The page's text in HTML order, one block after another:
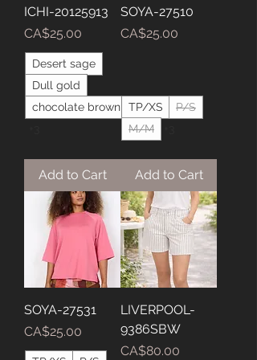
ICHI-20125913
Price
CA$25.00
Desert sage
Dull gold
chocolate brown
Add to Cart
SOYA-27510
Price
CA$25.00
TP/XS
P/S
M/M
Add to Cart
SOYA-27531
Price
CA$25.00
LIVERPOOL-
9386SBW
Price
CA$80.00